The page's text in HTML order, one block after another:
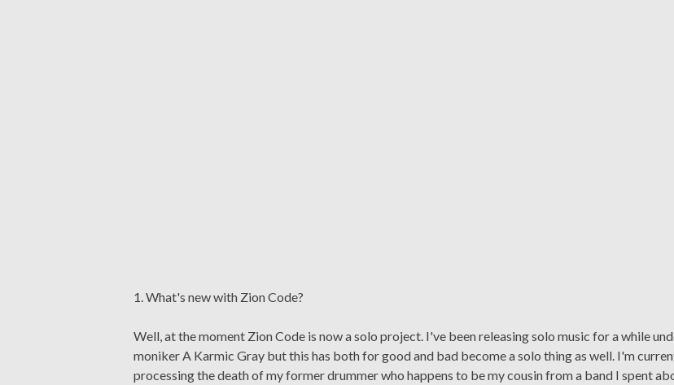
1. What's new with Zion Code?
Well, at the moment Zion Code is now a solo project. I've been releasing solo music for a while
moniker A Karmic Gray but this has both for good and bad become a solo thing as well. I'm
processing the death of my former drummer who happens to be my cousin from a band I spent